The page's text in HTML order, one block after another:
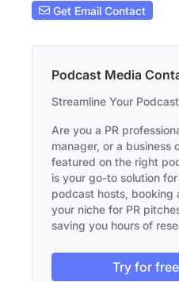
Get Email Contact
Podcast Media
Streamline Your
Are you a PR
manager, or a business
featured on the right
is your go-to solution
podcast hosts, booking
your niche for PR
saving you hours of
Try for